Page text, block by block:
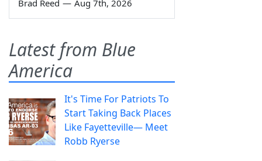
Brad Reed — Aug 7th, 2026
Latest from Blue
America
It's Time For Patriots To
Start Taking Back Places
Like Fayetteville— Meet
Robb Ryerse